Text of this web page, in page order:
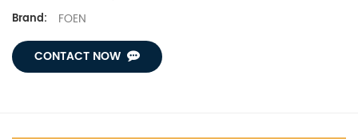
Brand: FOEN
CONTACT NOW